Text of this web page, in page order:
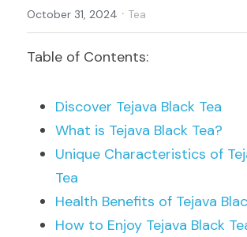
October 31, 2024 · Tea
Table of Contents:
Discover Tejava Black Tea
What is Tejava Black Tea?
Unique Characteristics of
Tea
Health Benefits of Tejava
How to Enjoy Tejava Black